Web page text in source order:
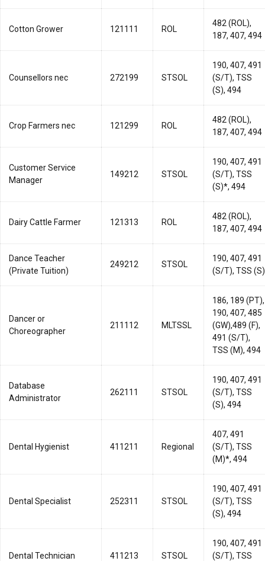
Cotton Grower 121111 ROL
482 (ROL),
187, 407, 494
Counsellors nec 272199 STSOL
190, 407, 491
(S/T), TSS
(S), 494
Crop Farmers nec 121299 ROL
482 (ROL),
187, 407, 494
Customer Service
Manager
149212 STSOL
190, 407, 491
(S/T), TSS
(S)*, 494
Dairy Cattle Farmer 121313 ROL
482 (ROL),
187, 407, 494
Dance Teacher
(Private Tuition)
249212 STSOL
190, 407, 491
(S/T), TSS (S)
Dancer or
Choreographer
211112 MLTSSL
186, 189 (PT),
190, 407, 485
(GW),489 (F),
491 (S/T),
TSS (M), 494
Database
Administrator
262111 STSOL
190, 407, 491
(S/T), TSS
(S), 494
Dental Hygienist 411211 Regional
407, 491
(S/T), TSS
(M)*, 494
Dental Specialist 252311 STSOL
190, 407, 491
(S/T), TSS
(S), 494
Dental Technician 411213 STSOL
190, 407, 491
(S/T), TSS